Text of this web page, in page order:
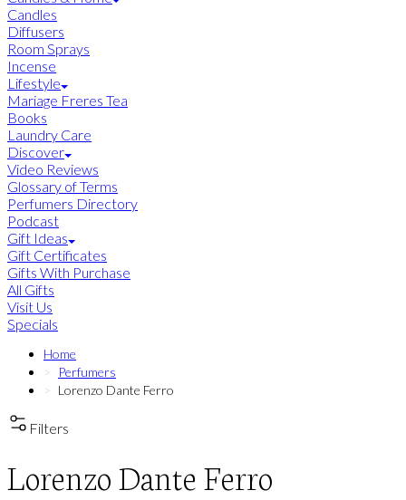
Candles
Diffusers
Room Sprays
Incense
Lifestyle
Mariage Freres Tea
Books
Laundry Care
Discover
Video Reviews
Glossary of Terms
Perfumers Directory
Podcast
Gift Ideas
Gift Certificates
Gifts With Purchase
All Gifts
Visit Us
Specials
Home
Perfumers
Lorenzo Dante Ferro
Filters
Lorenzo Dante Ferro